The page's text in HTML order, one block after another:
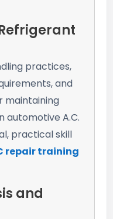
practices,
and
maintaining
automotive A.C.
practical skill
repair training
and